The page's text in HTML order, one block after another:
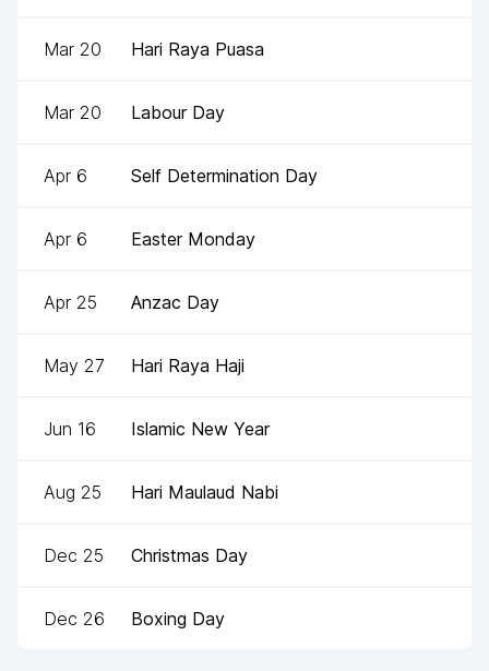
Mar 20 Hari Raya Puasa
Mar 20 Labour Day
Apr 6 Self Determination Day
Apr 6 Easter Monday
Apr 25 Anzac Day
May 27 Hari Raya Haji
Jun 16 Islamic New Year
Aug 25 Hari Maulaud Nabi
Dec 25 Christmas Day
Dec 26 Boxing Day